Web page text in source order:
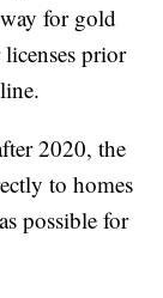
for gold
prior
2020, the
to homes
possible for